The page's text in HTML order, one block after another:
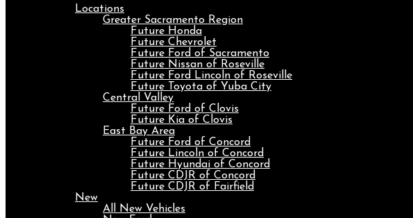
Locations
Greater Sacramento Region
Future Honda
Future Chevrolet
Future Ford of Sacramento
Future Nissan of Roseville
Future Ford Lincoln of Roseville
Future Toyota of Yuba City
Central Valley
Future Ford of Clovis
Future Kia of Clovis
East Bay Area
Future Ford of Concord
Future Lincoln of Concord
Future Hyundai of Concord
Future CDJR of Concord
Future CDJR of Fairfield
New
All New Vehicles